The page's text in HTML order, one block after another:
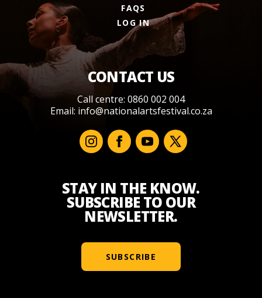
FAQS
LOG IN
CONTACT US
Call centre: 0860 002 004
Email: info@nationalartsfestival.co.za
STAY IN THE KNOW.
SUBSCRIBE TO OUR
NEWSLETTER.
SUBSCRIBE